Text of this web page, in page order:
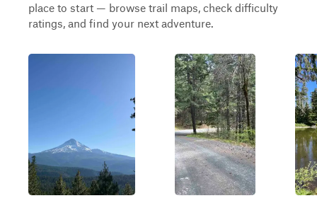
place to start — browse trail maps, check difficulty
ratings, and find your next adventure.